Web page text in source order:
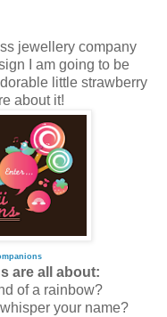
jewellery company
I am going to be
little strawberry
about it!
are all about:
of a rainbow?
your name?